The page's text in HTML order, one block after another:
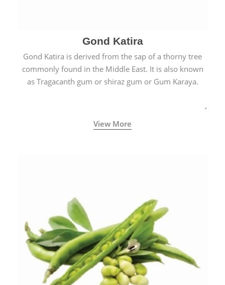
Gond Katira
Gond Katira is derived from the sap of a thorny tree
commonly found in the Middle East. It is also known
as Tragacanth gum or shiraz gum or Gum Karaya.
View More